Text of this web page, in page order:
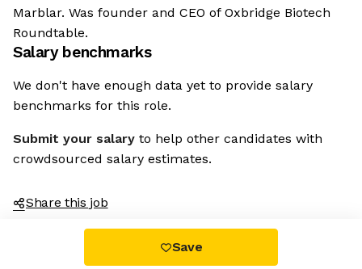
Marblar. Was founder and CEO of Oxbridge Biotech
Roundtable.
Salary benchmarks
We don't have enough data yet to provide salary
benchmarks for this role.
Submit your salary to help other candidates with
crowdsourced salary estimates.
Share this job
Save